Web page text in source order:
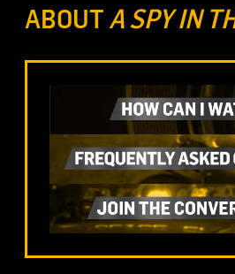
ABOUT A SPY IN